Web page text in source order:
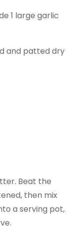
1 large garlic
and patted dry
Beat the
then mix
a serving pot,